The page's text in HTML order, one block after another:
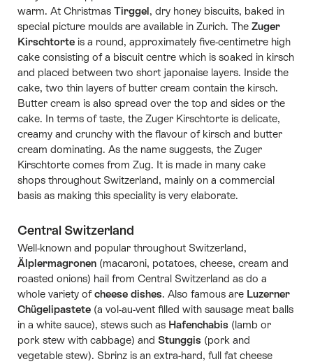
warm. At Christmas Tirggel, dry honey biscuits, baked in
special picture moulds are available in Zurich. The Zuger
Kirschtorte is a round, approximately five-centimetre high
cake consisting of a biscuit centre which is soaked in kirsch
and placed between two short japonaise layers. Inside the
cake, two thin layers of butter cream contain the kirsch.
Butter cream is also spread over the top and sides or the
cake. In terms of taste, the Zuger Kirschtorte is delicate,
creamy and crunchy with the flavour of kirsch and butter
cream dominating. As the name suggests, the Zuger
Kirschtorte comes from Zug. It is made in many cake
shops throughout Switzerland, mainly on a commercial
basis as making this speciality is very elaborate.
Central Switzerland
Well-known and popular throughout Switzerland,
Älplermagronen (macaroni, potatoes, cheese, cream and
roasted onions) hail from Central Switzerland as do a
whole variety ofcheese dishes. Also famous are Luzerner
Chügelipastete (a vol-au-vent filled with sausage meat balls
in a white sauce), stews such as Hafenchabis (lamb or
pork stew with cabbage) and Stunggis (pork and
vegetable stew). Sbrinz is an extra-hard, full fat cheese